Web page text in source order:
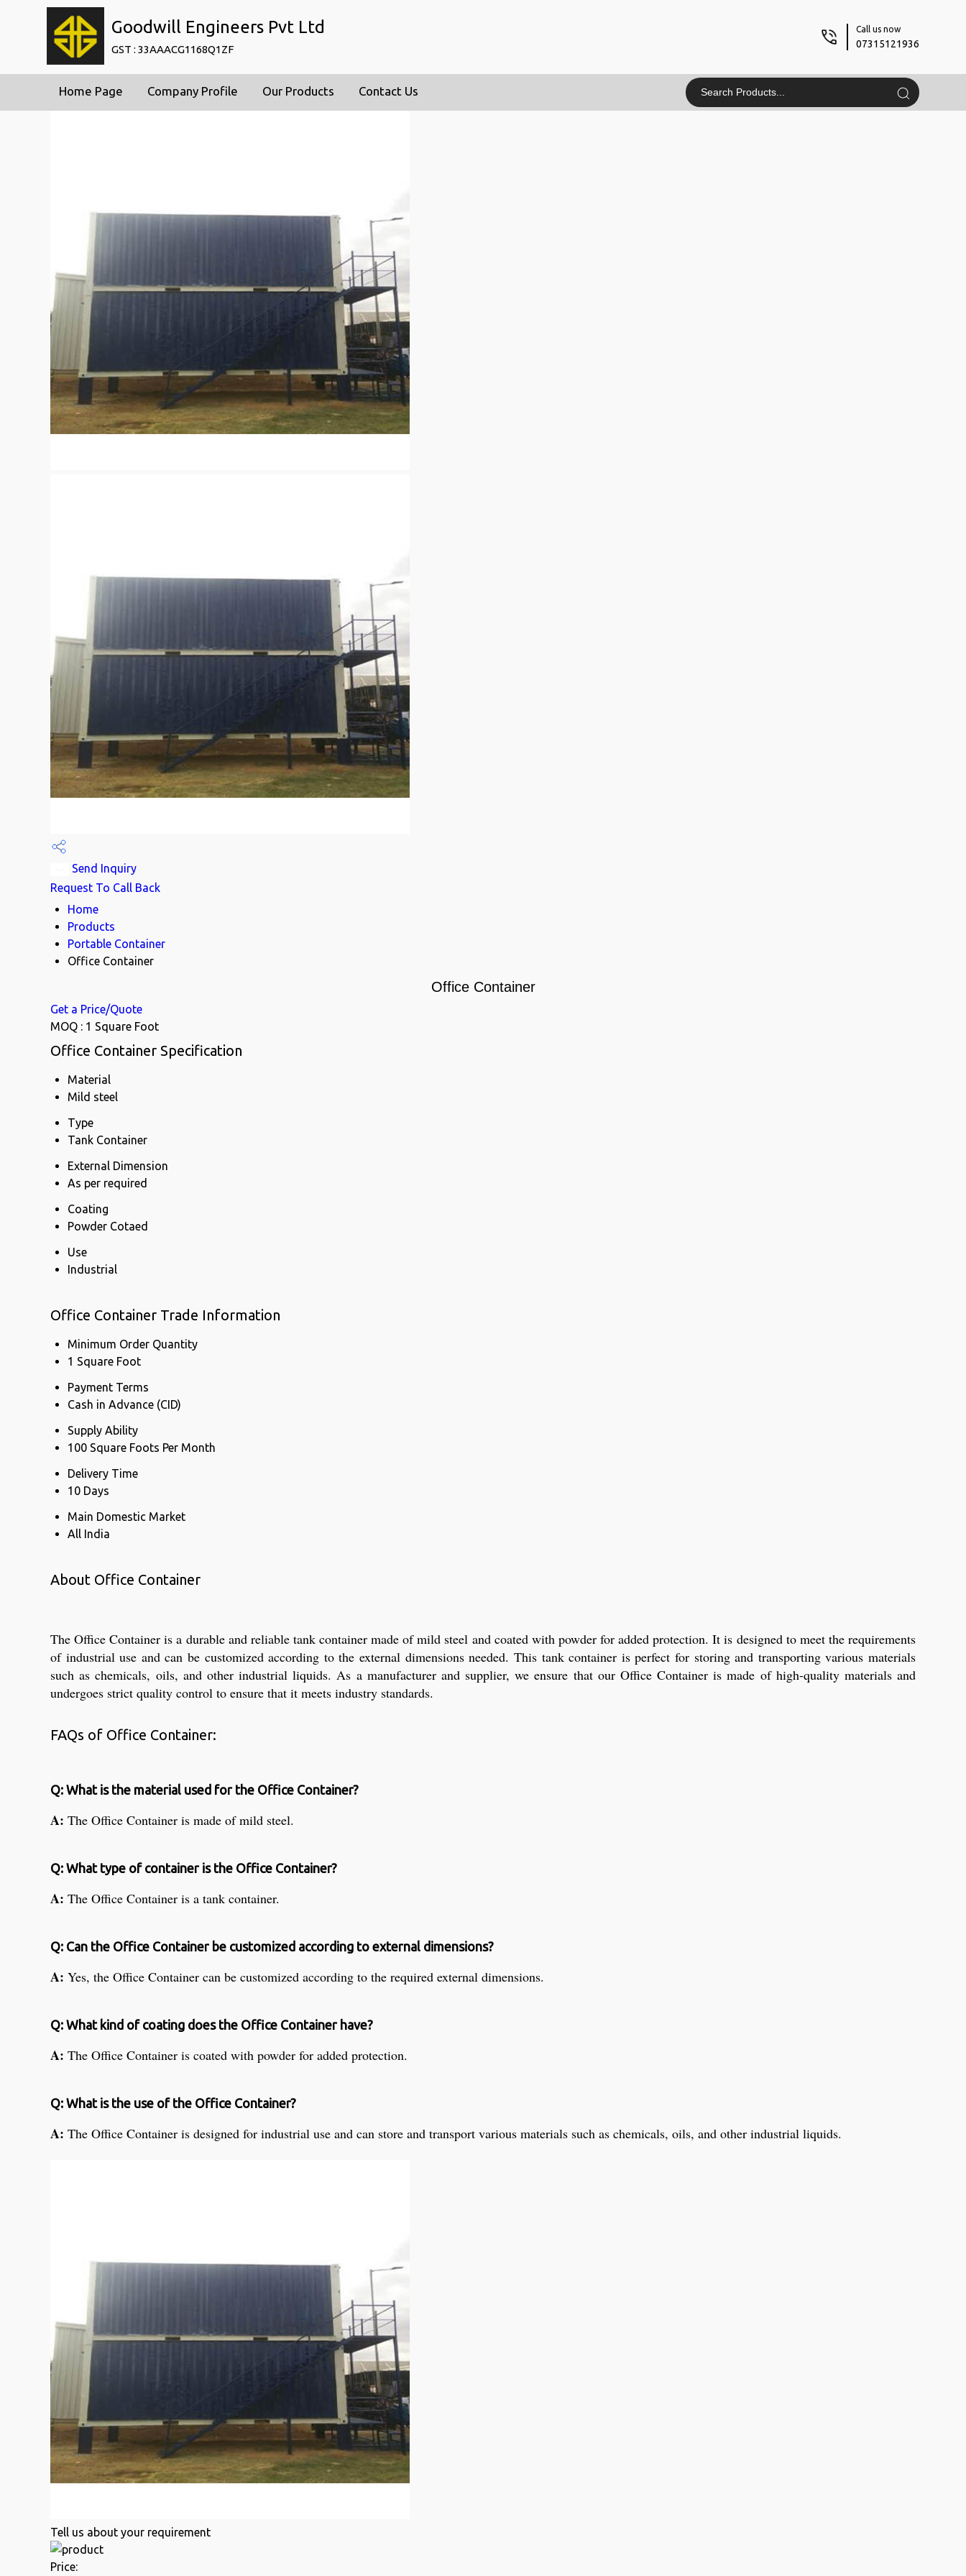
Goodwill Engineers Pvt Ltd
GST : 33AAACG1168Q1ZF
Call us now
07315121936
Home Page Company Profile Our Products Contact Us
Send Inquiry
Request To Call Back
Home
Products
Portable Container
Office Container
Office Container
Get a Price/Quote
MOQ : 1 Square Foot
Office Container Specification
Material
Mild steel
Type
Tank Container
External Dimension
As per required
Coating
Powder Cotaed
Use
Industrial
Office Container Trade Information
Minimum Order Quantity
1 Square Foot
Payment Terms
Cash in Advance (CID)
Supply Ability
100 Square Foots Per Month
Delivery Time
10 Days
Main Domestic Market
All India
About Office Container
The Office Container is a durable and reliable tank container made of mild steel and coated with powder for added protection. It is designed to meet the requirements
of industrial use and can be customized according to the external dimensions needed. This tank container is perfect for storing and transporting various materials
such as chemicals, oils, and other industrial liquids. As a manufacturer and supplier, we ensure that our Office Container is made of high-quality materials and
undergoes strict quality control to ensure that it meets industry standards.
FAQs of Office Container:
Q: What is the material used for the Office Container?
A: The Office Container is made of mild steel.
Q: What type of container is the Office Container?
A: The Office Container is a tank container.
Q: Can the Office Container be customized according to external dimensions?
A: Yes, the Office Container can be customized according to the required external dimensions.
Q: What kind of coating does the Office Container have?
A: The Office Container is coated with powder for added protection.
Q: What is the use of the Office Container?
A: The Office Container is designed for industrial use and can store and transport various materials such as chemicals, oils, and other industrial liquids.
Tell us about your requirement
Price: